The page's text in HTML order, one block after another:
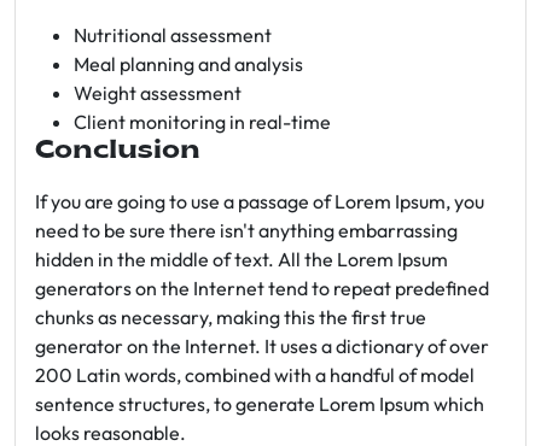
Nutritional assessment
Meal planning and analysis
Weight assessment
Client monitoring in real-time
Conclusion
If you are going to use a passage of Lorem Ipsum, you
need to be sure there isn't anything embarrassing
hidden in the middle of text. All the Lorem Ipsum
generators on the Internet tend to repeat predefined
chunks as necessary, making this the first true
generator on the Internet. It uses a dictionary of over
200 Latin words, combined with a handful of model
sentence structures, to generate Lorem Ipsum which
looks reasonable.